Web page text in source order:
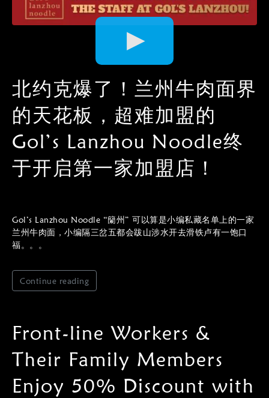
北约克爆了！兰州牛肉面界
的天花板，超难加盟的
Gol’s Lanzhou Noodle终
于开启第一家加盟店！
Gol’s Lanzhou Noodle “籣州” 可以算是小编私藏名单上的一家
兰州牛肉面，小编隔三岔五都会跋山涉水开去滑铁卢有一饱口
福。。。
Continue reading
Front-line Workers &
Their Family Members
Enjoy 50% Discount with